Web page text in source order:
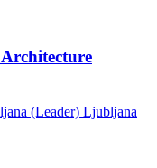
(Leader) Ljubljana